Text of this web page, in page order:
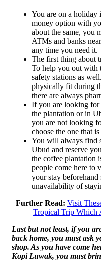
You are on a holiday
money option with
about the same, you
ATMs and banks
any time you need it.
The first thing about
To help you out with
safety stations as
physically fit during
there are always
If you are looking for
the plantation or in
you are not looking
choose the one that
You will always find
Ubud and reserve
the coffee plantation
people come here to
your stay
unavailability of
Further Read: Visit
Tropical Trip Which
Last but not least, if you
back home, you must ask
shop. As you have come
Kopi Luwak, you must